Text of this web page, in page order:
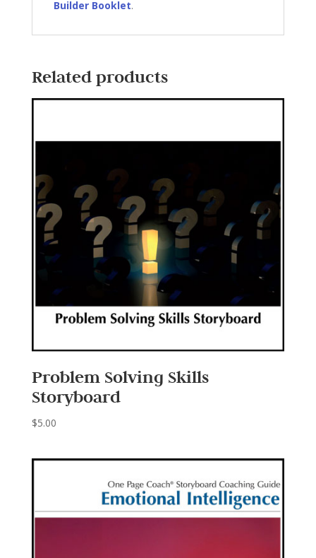
Builder Booklet.
Related products
Problem Solving Skills
Storyboard
$5.00